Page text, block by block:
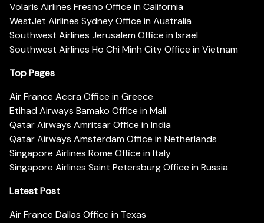
Volaris Airlines Fresno Office in California
WestJet Airlines Sydney Office in Australia
Southwest Airlines Jerusalem Office in Israel
Southwest Airlines Ho Chi Minh City Office in Vietnam
Top Pages
Air France Accra Office in Greece
Etihad Airways Bamako Office in Mali
Qatar Airways Amritsar Office in India
Qatar Airways Amsterdam Office in Netherlands
Singapore Airlines Rome Office in Italy
Singapore Airlines Saint Petersburg Office in Russia
Latest Post
Air France Dallas Office in Texas